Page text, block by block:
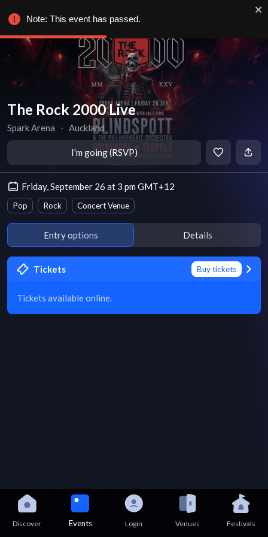
The Rock 2000 Live
Spark Arena ∙ Auckland
I'm going (RSVP)
Friday, September 26 at 3 pm GMT+12
Pop Rock Concert Venue
Entry options Details
Tickets Buy tickets
Tickets available online.
Discover Events Login Venues Festivals
Note: This event has passed.